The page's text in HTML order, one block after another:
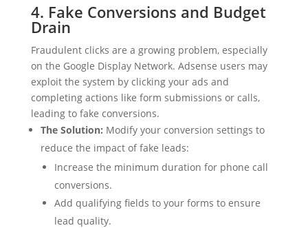
4. Fake Conversions and Budget
Drain
Fraudulent clicks are a growing problem, especially
on the Google Display Network. Adsense users may
exploit the system by clicking your ads and
completing actions like form submissions or calls,
leading to fake conversions.
The Solution: Modify your conversion settings to
reduce the impact of fake leads:
Increase the minimum duration for phone call
conversions.
Add qualifying fields to your forms to ensure
lead quality.